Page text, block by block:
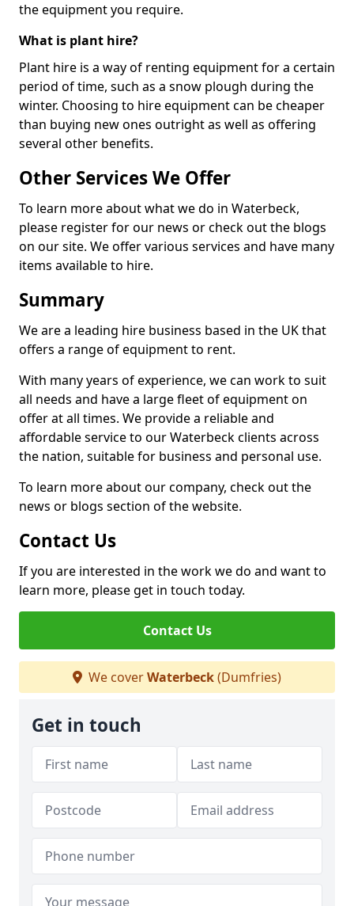
the equipment you require.
What is plant hire?
Plant hire is a way of renting equipment for a certain
period of time, such as a snow plough during the
winter. Choosing to hire equipment can be cheaper
than buying new ones outright as well as offering
several other benefits.
Other Services We Offer
To learn more about what we do in Waterbeck,
please register for our news or check out the blogs
on our site. We offer various services and have many
items available to hire.
Summary
We are a leading hire business based in the UK that
offers a range of equipment to rent.
With many years of experience, we can work to suit
all needs and have a large fleet of equipment on
offer at all times. We provide a reliable and
affordable service to our Waterbeck clients across
the nation, suitable for business and personal use.
To learn more about our company, check out the
news or blogs section of the website.
Contact Us
If you are interested in the work we do and want to
learn more, please get in touch today.
Contact Us
We coverWaterbeck(Dumfries)
Get in touch